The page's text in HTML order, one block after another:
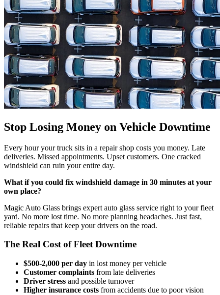
Stop Losing Money on Vehicle Downtime
Every hour your truck sits in a repair shop costs you money. Late
deliveries. Missed appointments. Upset customers. One cracked
windshield can ruin your entire day.
What if you could fix windshield damage in 30 minutes at your
own place?
Magic Auto Glass brings expert auto glass service right to your fleet
yard. No more lost time. No more planning headaches. Just fast,
reliable repairs that keep your drivers on the road.
The Real Cost of Fleet Downtime
$500-2,000 per day in lost money per vehicle
Customer complaints from late deliveries
Driver stress and possible turnover
Higher insurance costs from accidents due to poor vision